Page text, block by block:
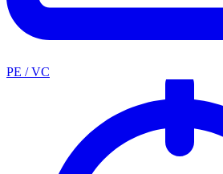
PE / VC